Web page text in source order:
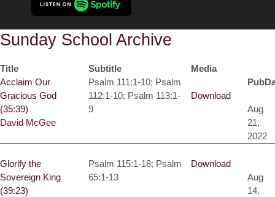
Sunday School Archive
Title Subtitle
Media
Acclaim Our
Gracious God
(35:39)
David McGee
Psalm 111:1-10; Psalm
112:1-10; Psalm 113:1-
9
Download
Aug
21,
2022
Glorify the
Sovereign King
(39:23)
Psalm 115:1-18; Psalm
65:1-13
Download
Aug
14,